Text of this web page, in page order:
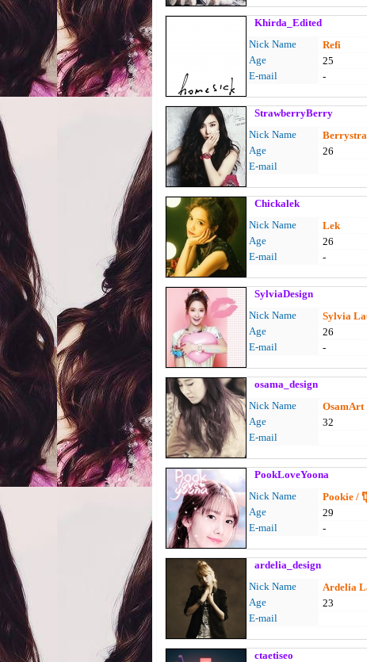
Khirda_Edited
Nick Name
Refi
Age
25
E-mail
-
StrawberryBerry
Nick Name
Age
26
E-mail
Chickalek
Nick Name
Lek
Age
26
E-mail
-
SylviaDesign
Nick Name
Sylvia
Age
26
E-mail
-
osama_design
Nick Name
OsamArt
Age
32
E-mail
PookLoveYoona
Nick Name
Pookie /
Age
29
E-mail
-
ardelia_design
Nick Name
Ardelia
Age
23
E-mail
ctaetiseo